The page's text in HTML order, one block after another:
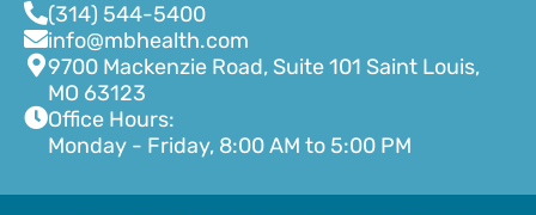
(314) 544-5400
info@mbhealth.com
9700 Mackenzie Road, Suite 101 Saint Louis,
MO 63123
Office Hours:
Monday - Friday, 8:00 AM to 5:00 PM